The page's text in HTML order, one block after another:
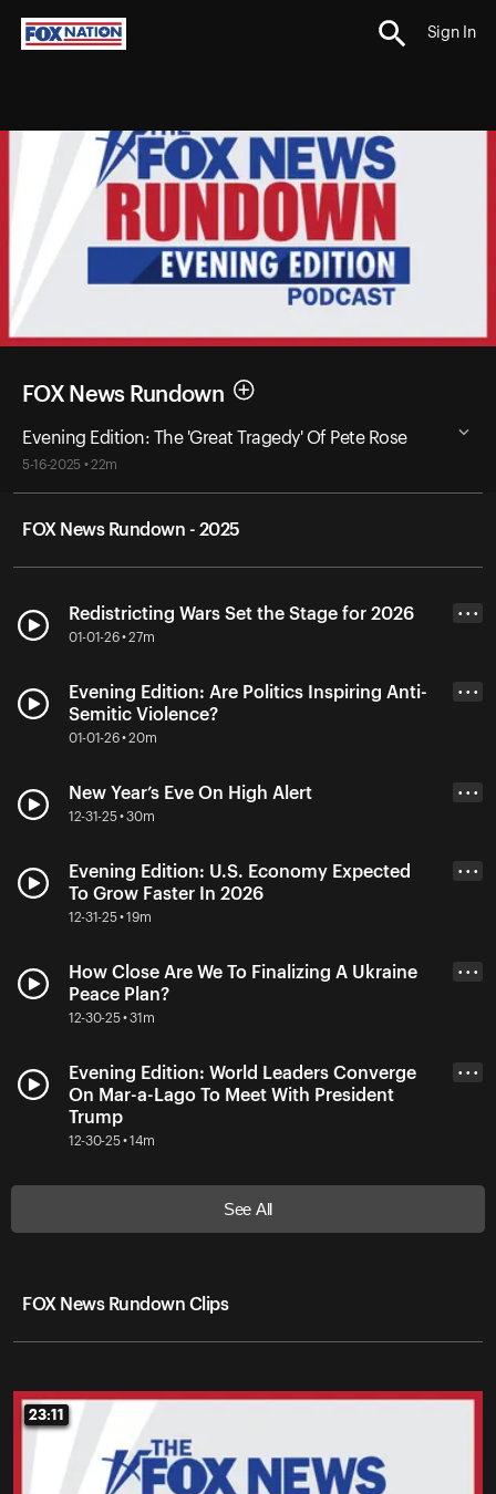
Sign In
FOX News Rundown
Evening Edition: The 'Great Tragedy' Of Pete Rose
5-16-2025 • 22m
FOX News Rundown - 2025
Redistricting Wars Set the Stage for 2026
01-01-26 • 27m
• • •
Evening Edition: Are Politics Inspiring Anti-
Semitic Violence?
01-01-26 • 20m
• • •
New Year’s Eve On High Alert
12-31-25 • 30m
• • •
Evening Edition: U.S. Economy Expected
To Grow Faster In 2026
12-31-25 • 19m
• • •
How Close Are We To Finalizing A Ukraine
Peace Plan?
12-30-25 • 31m
• • •
Evening Edition: World Leaders Converge
On Mar-a-Lago To Meet With President
Trump
12-30-25 • 14m
• • •
See All
FOX News Rundown Clips
23:11
23:11